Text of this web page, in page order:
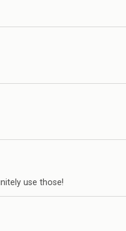
use those!